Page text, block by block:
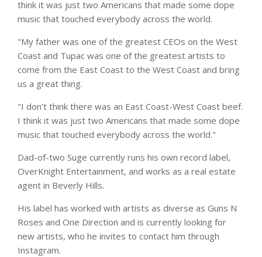
think it was just two Americans that made some dope
music that touched everybody across the world.
"My father was one of the greatest CEOs on the West
Coast and Tupac was one of the greatest artists to
come from the East Coast to the West Coast and bring
us a great thing.
"I don't think there was an East Coast-West Coast beef.
I think it was just two Americans that made some dope
music that touched everybody across the world."
Dad-of-two Suge currently runs his own record label,
OverKnight Entertainment, and works as a real estate
agent in Beverly Hills.
His label has worked with artists as diverse as Guns N
Roses and One Direction and is currently looking for
new artists, who he invites to contact him through
Instagram.